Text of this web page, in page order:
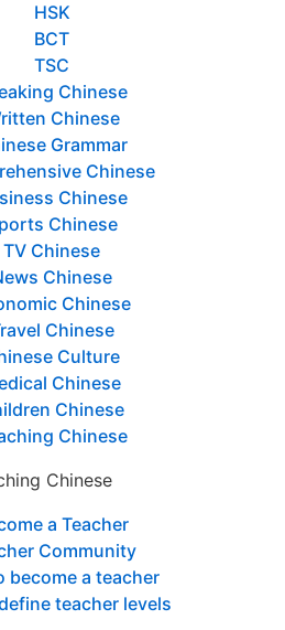
HSK
BCT
TSC
Chinese
Chinese
Grammar
Chinese
Chinese
Chinese
TV Chinese
Chinese
Chinese
Chinese
Culture
Chinese
Chinese
Chinese
Chinese
a Teacher
Community
become a teacher
teacher levels